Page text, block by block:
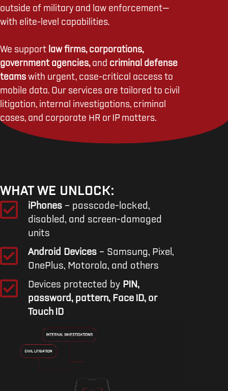
outside of military and law enforcement—
with elite-level capabilities.
We support law firms, corporations,
government agencies,and criminal defense
teams with urgent, case-critical access to
mobile data. Our services are tailored to civil
litigation, internal investigations, criminal
cases, and corporate HR or IP matters.
WHAT WE UNLOCK:
iPhones – passcode-locked,
disabled, and screen-damaged
units
Android Devices – Samsung, Pixel,
OnePlus, Motorola, and others
Devices protected by PIN,
password, pattern, Face ID, or
Touch ID